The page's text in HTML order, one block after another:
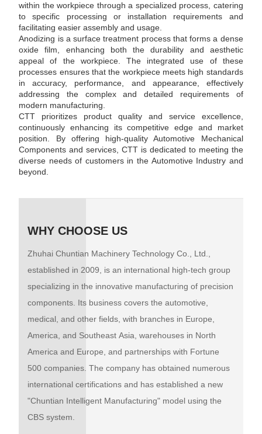
within the workpiece through a specialized process, catering
to specific processing or installation requirements and
facilitating easier assembly and usage.
​Anodizing is a surface treatment process that forms a dense
oxide film, enhancing both the durability and aesthetic
appeal of the workpiece. The integrated use of these
processes ensures that the workpiece meets high standards
in accuracy, performance, and appearance, effectively
addressing the complex and detailed requirements of
modern manufacturing.
​CTT prioritizes product quality and service excellence,
continuously enhancing its competitive edge and market
position. By offering high-quality Automotive Mechanical
Components and services, CTT is dedicated to meeting the
diverse needs of customers in the Automotive Industry and
beyond.
WHY CHOOSE US
Zhuhai Chuntian Machinery Technology Co., Ltd.,
established in 2009, is an international high-tech group
specializing in the innovative manufacturing of precision
components. Its business covers the automotive,
medical, and other fields, with branches in Europe,
America, and Southeast Asia, warehouses in North
America and Europe, and partnerships with Fortune
500 companies. The company has obtained numerous
international certifications and has established a new
"Chuntian Intelligent Manufacturing" model using the
CBS system.